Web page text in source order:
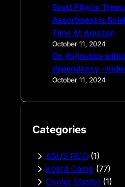
Scott Pilgrim
Assortment Is
Time At Amazon
October 11, 2024
On (in)justice
dependency –
October 11, 2024
Categories
ASUS ROG (1)
Board Game (77)
Cooler Master (1)